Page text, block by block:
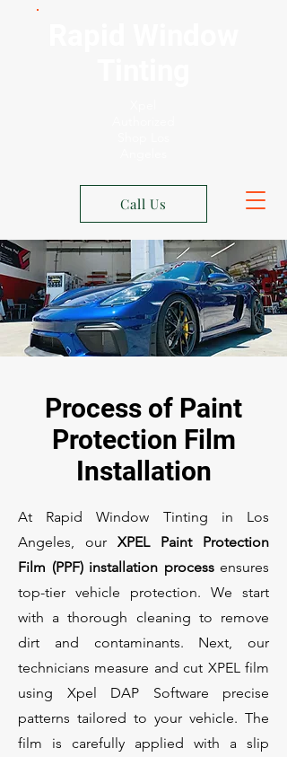
Call Us
Process of Paint
Protection Film
Installation
At Rapid Window Tinting in Los
Angeles, our XPEL Paint Protection
Film (PPF) installation processensures
top-tier vehicle protection. We start
with a thorough cleaning to remove
dirt and contaminants. Next, our
technicians measure and cut XPEL film
using Xpel DAP Software precise
patterns tailored to your vehicle. The
film is carefully applied with a slip